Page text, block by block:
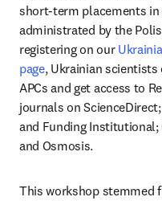
short-term placements in
administrated by the
registering on our
page, Ukrainian scientists
APCs and get access to
journals on
and Funding
and Osmosis.
This workshop stemmed